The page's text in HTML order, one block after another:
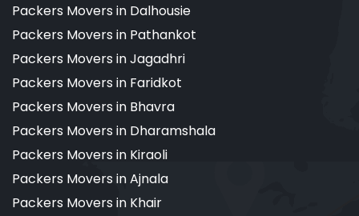
Packers Movers in Dalhousie
Packers Movers in Pathankot
Packers Movers in Jagadhri
Packers Movers in Faridkot
Packers Movers in Bhavra
Packers Movers in Dharamshala
Packers Movers in Kiraoli
Packers Movers in Ajnala
Packers Movers in Khair